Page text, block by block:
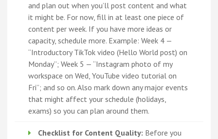
and plan out when you’ll post content and what
it might be. For now, fill in at least one piece of
content per week. If you have more ideas or
capacity, schedule more. Example: Week 4 —
“Introductory TikTok video (Hello World post) on
Monday”; Week 5 — “Instagram photo of my
workspace on Wed, YouTube video tutorial on
Fri”; and so on. Also mark down any major events
that might affect your schedule (holidays,
exams) so you can plan around them.
Checklist for Content Quality: Before you